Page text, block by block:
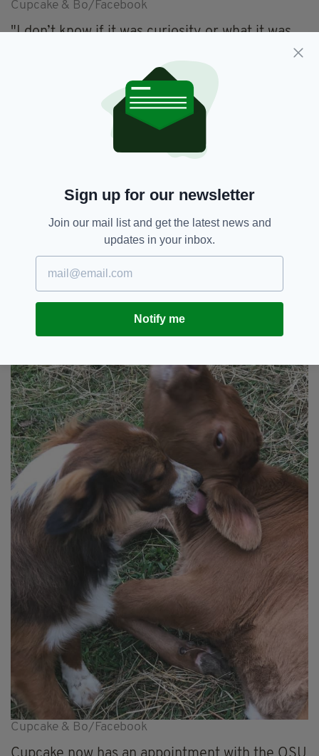
Cupcake & Bo/Facebook
"I don’t know if it was curiosity or what it was,
Meyer said, describing their bond as "loving"
with the pair spending most of their days
playing and cuddling.
Cupcake and Bo’s happiest days could be yet to
media stardom, Meyer set up aGoFundMe
page to try and raise funds to pay for the
surgery required to correct the problem with
Cupcake’s two front legs.
After setting an initial target of $1,000, the
fund has racked up $2,265 in the space of a
short few days.
Cupcake & Bo/Facebook
Sign up for our newsletter
Join our mail list and get the latest news and
updates in your inbox.
Notify me